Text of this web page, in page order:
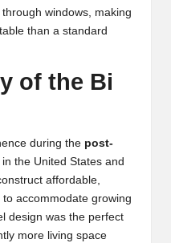
windows, making
than a standard
of the Bi
during the post-
in the United States and
affordable,
accommodate growing
design was the perfect
more living space